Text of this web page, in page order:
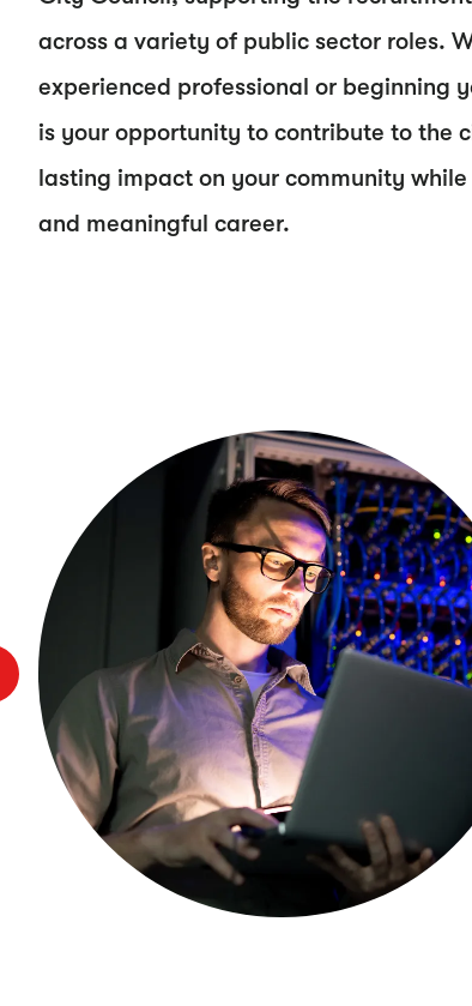
across a variety of public sector roles.
experienced professional or beginning
is your opportunity to contribute to the
lasting impact on your community
and meaningful career.